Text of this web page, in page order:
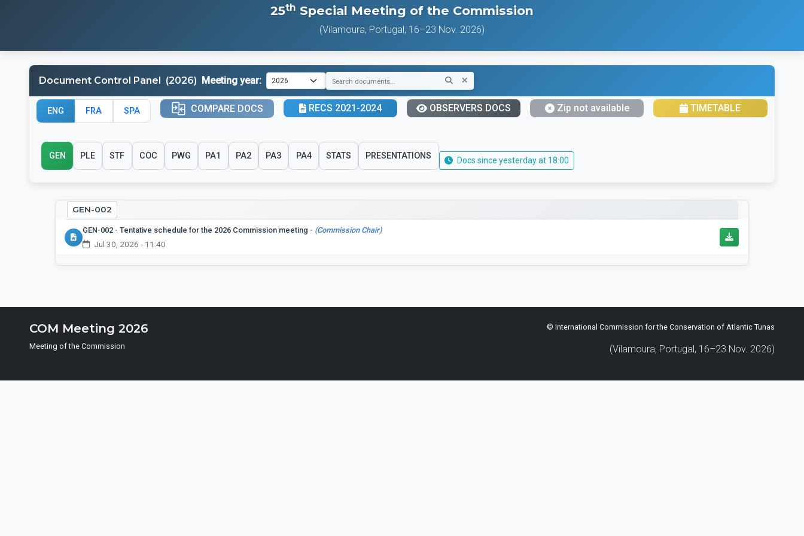
25th Special Meeting of the Commission
(Vilamoura, Portugal, 16–23 Nov. 2026)
Document Control Panel (2026) Meeting year:
ENG FRA SPA COMPARE DOCS RECS 2021-2024 OBSERVERS DOCS Zip not available TIMETABLE
GEN PLE STF COC PWG PA1 PA2 PA3 PA4 STATS PRESENTATIONS Docs since yesterday at 18:00
GEN-002
GEN-002- Tentative schedule for the 2026 Commission meeting - (Commission Chair)
Jul 30, 2026 - 11:40
COM Meeting 2026
Meeting of the Commission
© International Commission for the Conservation of Atlantic Tunas
(Vilamoura, Portugal, 16–23 Nov. 2026)